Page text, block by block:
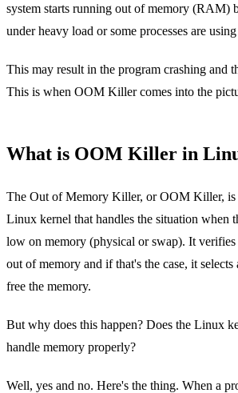
system starts running out of memory (RAM)
under heavy load or some processes are
This may result in the program crashing and
This is when OOM Killer comes into the
What is OOM Killer in
The Out of Memory Killer, or OOM Killer, is
Linux kernel that handles the situation when
low on memory (physical or swap). It verifies
out of memory and if that's the case, it
free the memory.
But why does this happen? Does the Linux
handle memory properly?
Well, yes and no. Here's the thing. When a